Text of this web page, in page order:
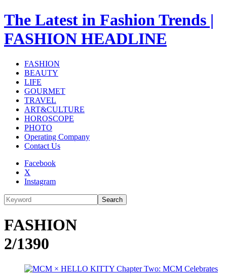
The Latest in Fashion Trends |
FASHION HEADLINE
FASHION
BEAUTY
LIFE
GOURMET
TRAVEL
ART&CULTURE
HOROSCOPE
PHOTO
Operating Company
Contact Us
Facebook
X
Instagram
Search
FASHION
2/1390